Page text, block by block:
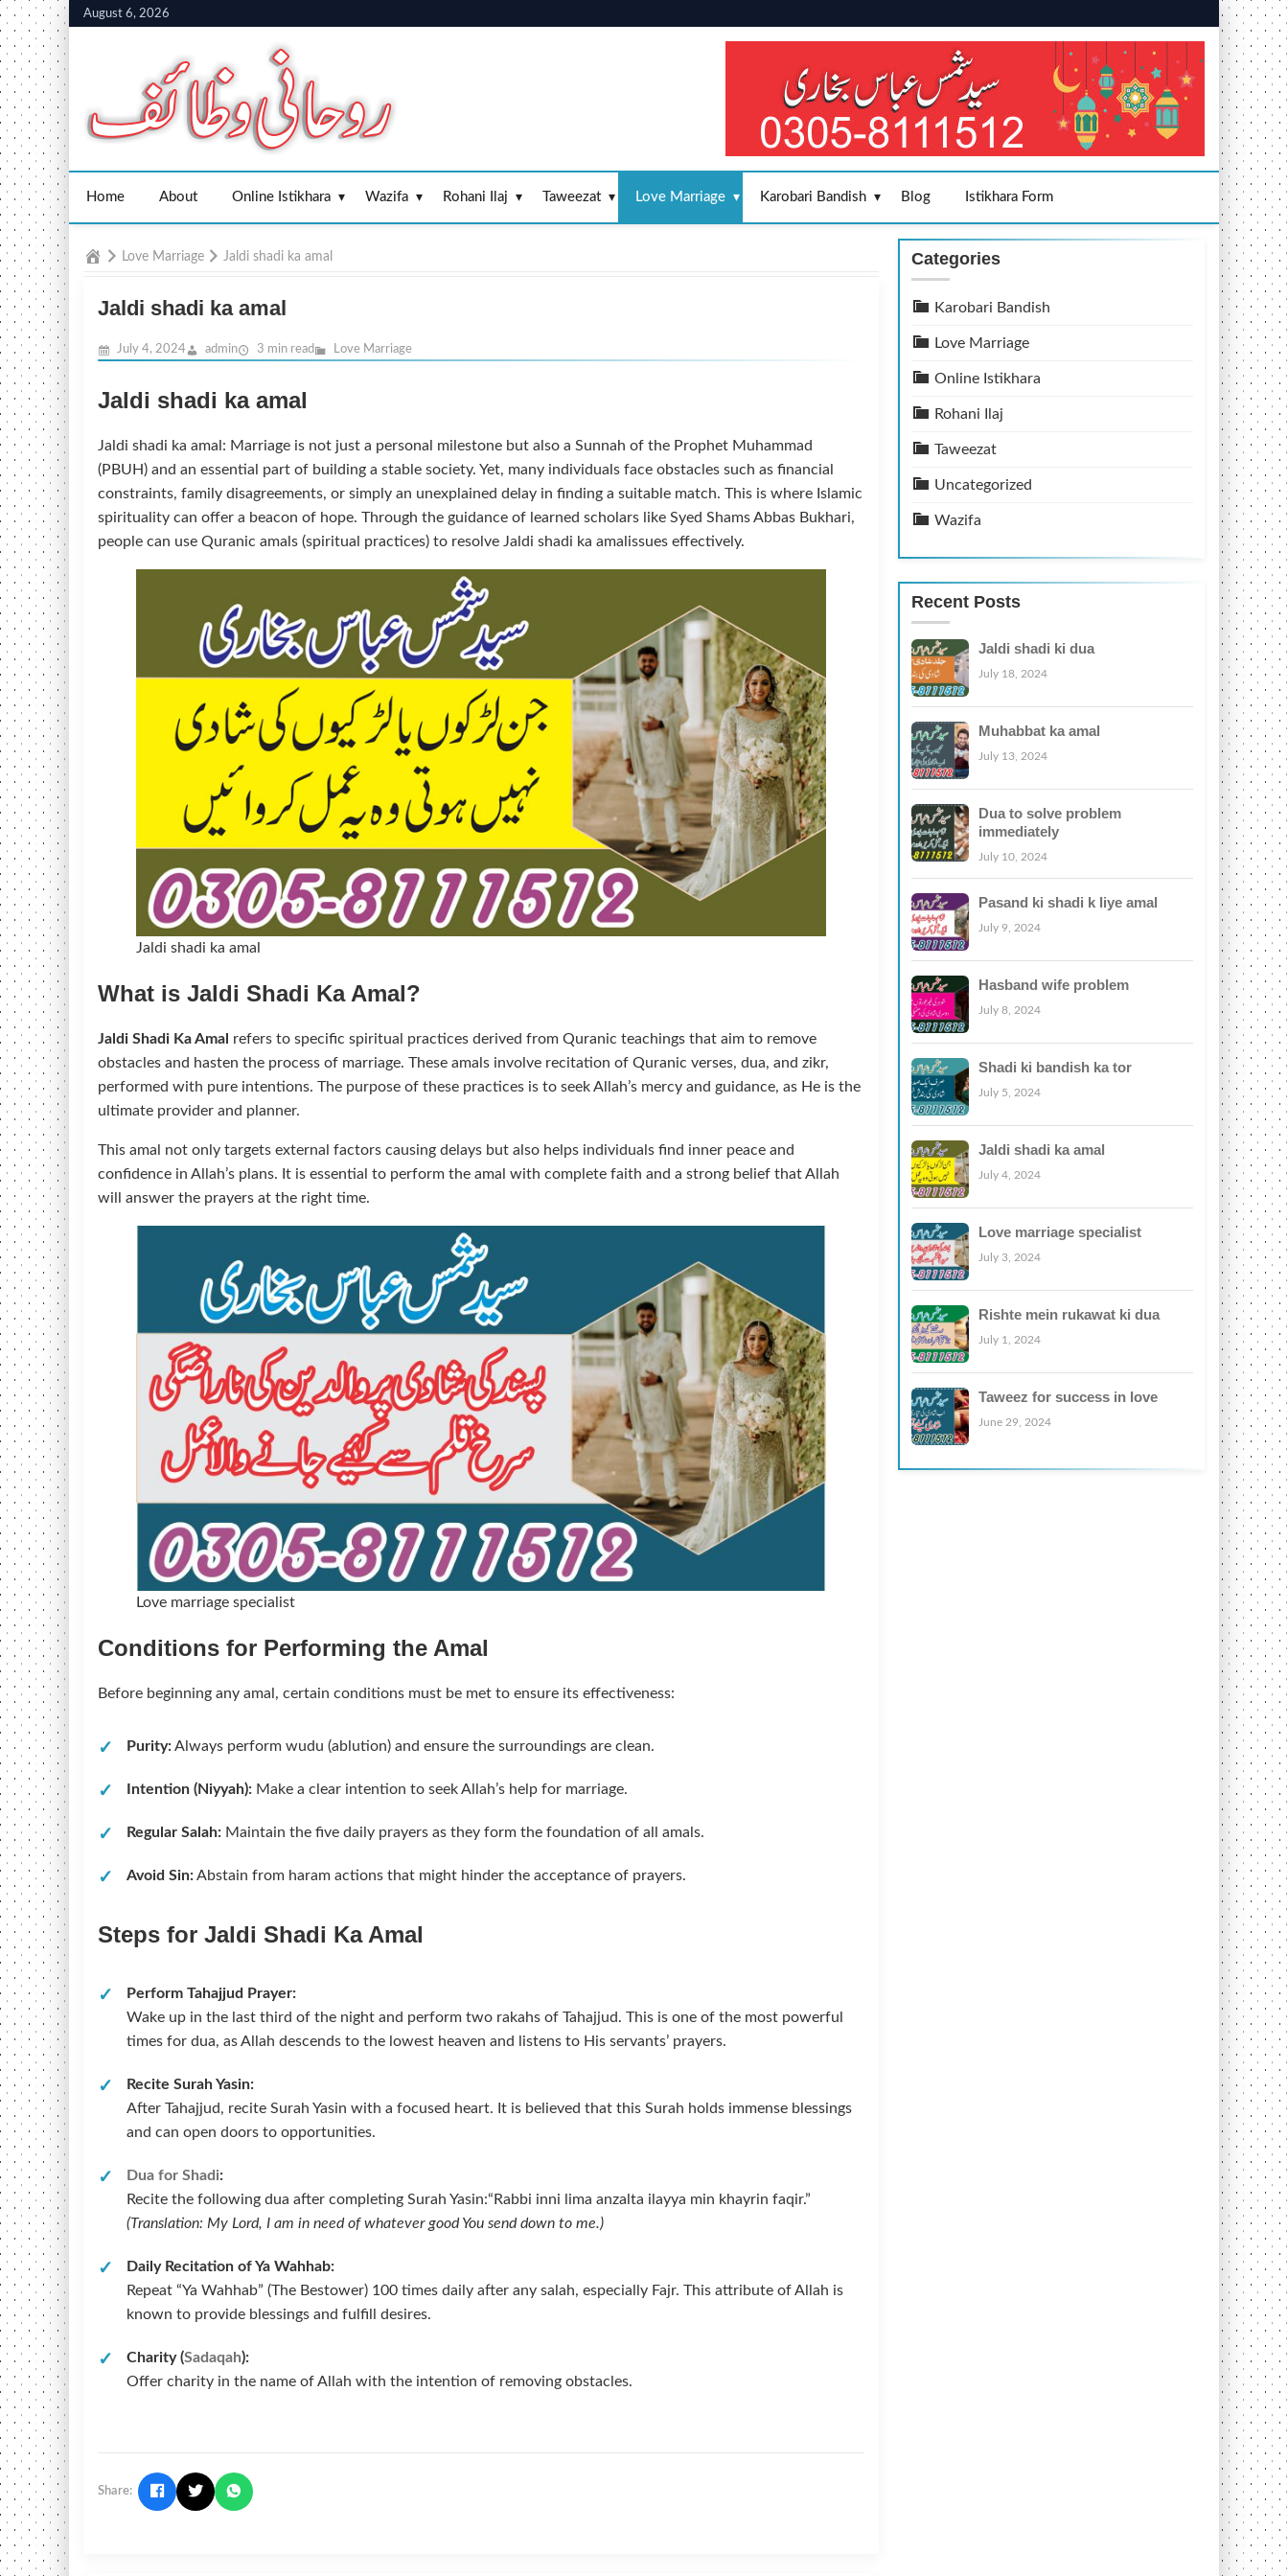
SkipAugust 6, 2026
Home About Online Istikhara Wazifa Rohani Ilaj Taweezat Love Marriage Karobari Bandish Blog Istikhara Form
HomeLove Marriage Jaldi shadi ka amal
Jaldi shadi ka amal
July 4, 2024 admin 3 min read Love Marriage
Jaldi shadi ka amal
Jaldi shadi ka amal: Marriage is not just a personal milestone but also a Sunnah of the Prophet Muhammad
(PBUH) and an essential part of building a stable society. Yet, many individuals face obstacles such as financial
constraints, family disagreements, or simply an unexplained delay in finding a suitable match. This is where Islamic
spirituality can offer a beacon of hope. Through the guidance of learned scholars like Syed Shams Abbas Bukhari,
people can use Quranic amals (spiritual practices) to resolve Jaldi shadi ka amalissues effectively.
Jaldi shadi ka amal
What is Jaldi Shadi Ka Amal?
Jaldi Shadi Ka Amal refers to specific spiritual practices derived from Quranic teachings that aim to remove
obstacles and hasten the process of marriage. These amals involve recitation of Quranic verses, dua, and zikr,
performed with pure intentions. The purpose of these practices is to seek Allah’s mercy and guidance, as He is the
ultimate provider and planner.
This amal not only targets external factors causing delays but also helps individuals find inner peace and
confidence in Allah’s plans. It is essential to perform the amal with complete faith and a strong belief that Allah
will answer the prayers at the right time.
Love marriage specialist
Conditions for Performing the Amal
Before beginning any amal, certain conditions must be met to ensure its effectiveness:
Purity:Always perform wudu (ablution) and ensure the surroundings are clean.
Intention (Niyyah): Make a clear intention to seek Allah’s help for marriage.
Regular Salah: Maintain the five daily prayers as they form the foundation of all amals.
Avoid Sin:Abstain from haram actions that might hinder the acceptance of prayers.
Steps for Jaldi Shadi Ka Amal
Perform Tahajjud Prayer:
Wake up in the last third of the night and perform two rakahs of Tahajjud. This is one of the most powerful
times for dua, as Allah descends to the lowest heaven and listens to His servants’ prayers.
Recite Surah Yasin:
After Tahajjud, recite Surah Yasin with a focused heart. It is believed that this Surah holds immense blessings
and can open doors to opportunities.
Dua for Shadi:
Recite the following dua after completing Surah Yasin:“Rabbi inni lima anzalta ilayya min khayrin faqir.”
(Translation: My Lord, I am in need of whatever good You send down to me.)
Daily Recitation of Ya Wahhab:
Repeat “Ya Wahhab” (The Bestower) 100 times daily after any salah, especially Fajr. This attribute of Allah is
known to provide blessings and fulfill desires.
Charity (Sadaqah):
Offer charity in the name of Allah with the intention of removing obstacles.
Share:
Categories
Karobari Bandish
Love Marriage
Online Istikhara
Rohani Ilaj
Taweezat
Uncategorized
Wazifa
Recent Posts
Jaldi shadi ki dua
July 18, 2024
Muhabbat ka amal
July 13, 2024
Dua to solve problem
immediately
July 10, 2024
Pasand ki shadi k liye amal
July 9, 2024
Hasband wife problem
July 8, 2024
Shadi ki bandish ka tor
July 5, 2024
Jaldi shadi ka amal
July 4, 2024
Love marriage specialist
July 3, 2024
Rishte mein rukawat ki dua
July 1, 2024
Taweez for success in love
June 29, 2024